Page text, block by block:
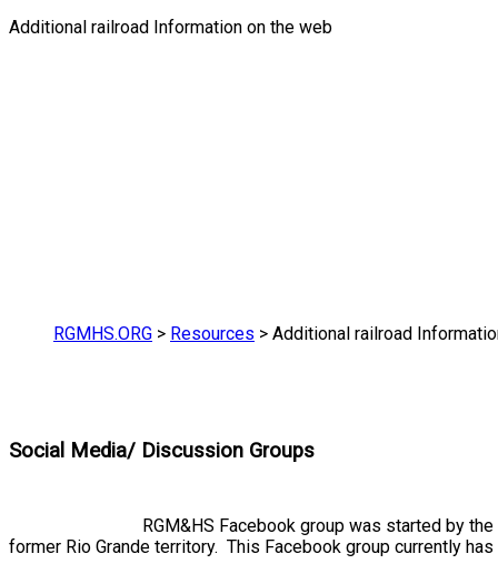
Additional railroad Information on the web
RGMHS.ORG > Resources > Additional railroad
Social Media/ Discussion Groups
RGM&HS Facebook group was started by
former Rio Grande territory. This Facebook group currently